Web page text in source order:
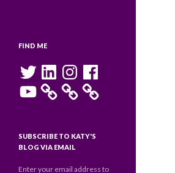
FIND ME
Twitter LinkedInInstagramFacebook
YouTube
SUBSCRIBE TO KATY'S
BLOG VIA EMAIL
Enter your email address to